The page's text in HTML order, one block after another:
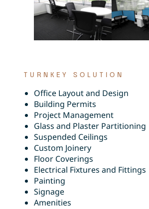
TURNKEY SOLUTION
Office Layout and Design
Building Permits
Project Management
Glass and Plaster Partitioning
Suspended Ceilings
Custom Joinery
Floor Coverings
Electrical Fixtures and Fittings
Painting
Signage
Amenities